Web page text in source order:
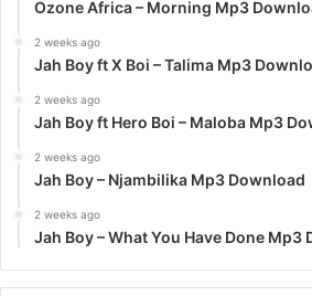
Ozone Africa – Morning Mp3
2 weeks ago
Jah Boy ft X Boi – Talima Mp3
2 weeks ago
Jah Boy ft Hero Boi – Maloba Mp3
2 weeks ago
Jah Boy – Njambilika Mp3 Download
2 weeks ago
Jah Boy – What You Have Done Mp3